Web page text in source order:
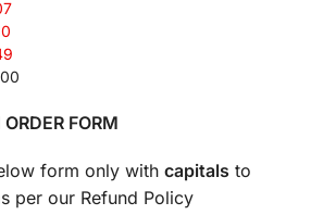
FORM
form only with capitals to
per our Refund Policy